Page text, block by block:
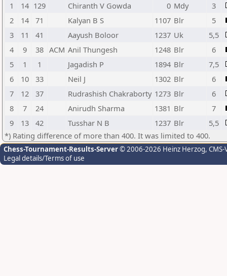
1
14 129 Chiranth V Gowda 0 Mdy
3
2
14 71 Kalyan B S 1107 Blr
5
3
11 41 Aayush Boloor 1237 Uk
5,5
4
9 38 ACM Anil Thungesh 1248 Blr
6
5
1 1 Jagadish P 1894 Blr
7,5
6
10 33 Neil J 1302 Blr
6
7
12 37 Rudrashish Chakraborty 1273 Blr
6
8
7 24 Anirudh Sharma 1381 Blr
7
9
13 42 Tusshar N B 1237 Blr
5,5
*) Rating difference of more than 400. It was limited to 400.
Chess-Tournament-Results-Server© 2006-2026 Heinz Herzog,
Legal details/Terms of use